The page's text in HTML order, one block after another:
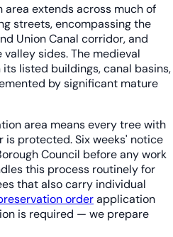
extends across much of
streets, encompassing the
Union Canal corridor, and
sides. The medieval
listed buildings, canal basins,
by significant mature
area means every tree with
protected. Six weeks' notice
Council before any work
this process routinely for
that also carry individual
orderapplication
is required — we prepare